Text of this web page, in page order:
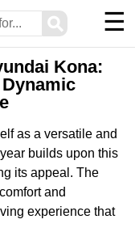
⚲ ☰
Kona:
as a versatile and
builds upon this
its appeal. The
and
experience that